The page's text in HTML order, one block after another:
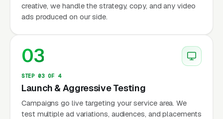
creative, we handle the strategy, copy, and any video
ads produced on our side.
03
STEP 03 OF 4
Launch & Aggressive Testing
Campaigns go live targeting your service area. We
test multiple ad variations, audiences, and placements